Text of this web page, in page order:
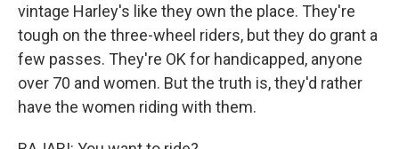
vintage Harley's like they own the place. They're
tough on the three-wheel riders, but they do grant a
few passes. They're OK for handicapped, anyone
over 70 and women. But the truth is, they'd rather
have the women riding with them.